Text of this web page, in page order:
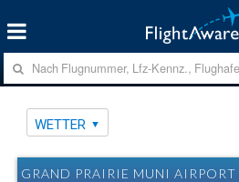
WETTER
GRAND PRAIRIE MUNI